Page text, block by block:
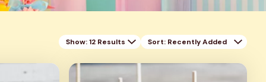
Show: 12 Results Sort: Recently Added